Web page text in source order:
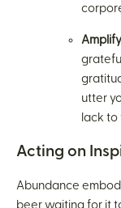
utter
lack to
Acting on
Abundance
beer waiting for it